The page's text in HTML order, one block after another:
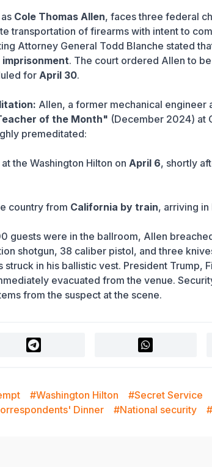
Cole Thomas Allen, faces three federal
transportation of firearms with intent to
Attorney General Todd Blanche stated
imprisonment. The court ordered Allen to be
for April 30.
Allen, a former mechanical
of the Month" (December 2024) at
premeditated:
the Washington Hilton on April 6, shortly
country from California by train, arriving in
guests were in the ballroom, Allen
shotgun, 38 caliber pistol, and three
in his ballistic vest. President Trump,
evacuated from the venue.
from the suspect at the scene.
#Washington Hilton #Secret Service
Dinner #National security